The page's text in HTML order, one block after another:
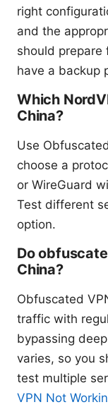
right
and the
should prepare
have a backup
Which
China?
Use
choose a
or WireGuard
Test different
option.
Do
China?
Obfuscated
traffic with
bypassing
varies, so you
test multiple
VPN Not